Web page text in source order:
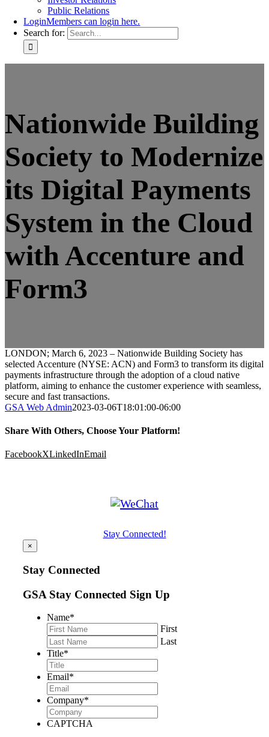
Public Relations
LoginMembers can login here.
Search for:
Nationwide Building
Society to Modernize
its Digital Payments
System in the Cloud
with Accenture and
Form3
LONDON; March 6, 2023 – Nationwide Building Society has
selected Accenture (NYSE: ACN) and Form3 to transform its digital
payments infrastructure through the adoption of a cloud native
platform, aiming to enhance the customer experience with seamless,
secure and fast transactions.
GSA Web Admin2023-03-06T18:01:00-06:00
Share With Others, Choose Your Platform!
FacebookXLinkedInEmail
Stay Connected!
×
Stay Connected
GSA Stay Connected Sign Up
Name*
First
Last
Title*
Email*
Company*
CAPTCHA